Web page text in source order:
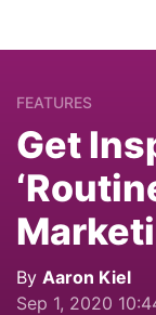
FEATURES
Get
By Aaron Kiel
Sep 1, 2020